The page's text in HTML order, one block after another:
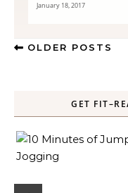
January 18, 2017
OLDER POSTS
GET